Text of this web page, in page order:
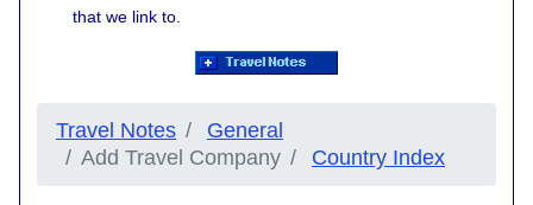
that we link to.
Travel Notes
General
Add Travel Company
Country Index